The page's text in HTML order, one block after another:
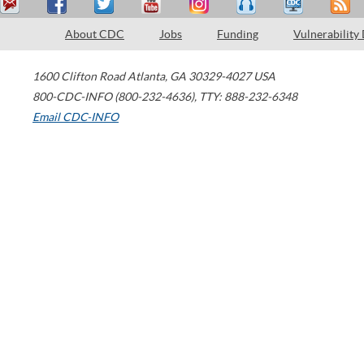
About CDC Jobs Funding Vulnerability
1600 Clifton Road Atlanta, GA 30329-4027 USA
800-CDC-INFO (800-232-4636), TTY: 888-232-6348
Email CDC-INFO